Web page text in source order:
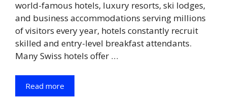
world-famous hotels, luxury resorts, ski lodges,
and business accommodations serving millions
of visitors every year, hotels constantly recruit
skilled and entry-level breakfast attendants.
Many Swiss hotels offer …
Read more